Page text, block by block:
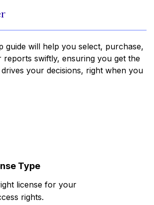
guide will help you select, purchase,
reports swiftly, ensuring you get the
your decisions, right when you
Type
license for your
rights.